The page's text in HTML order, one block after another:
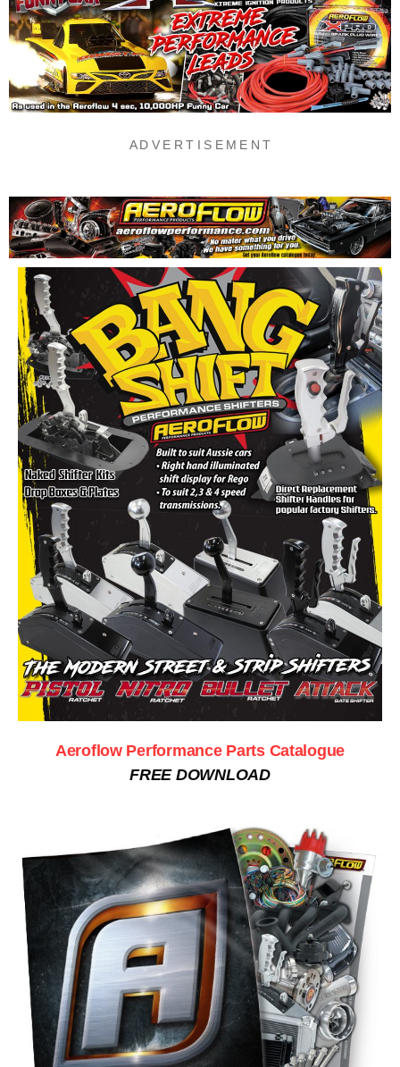
A D V E R T I S E M E N T
Aeroflow Performance Parts Catalogue
FREE DOWNLOAD